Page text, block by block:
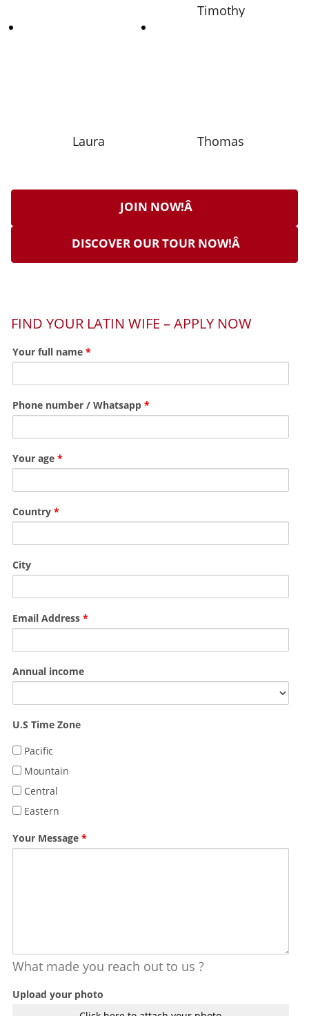
Timothy
Laura Thomas
JOIN NOW!Â
DISCOVER OUR TOUR NOW!Â
FIND YOUR LATIN WIFE – APPLY NOW
Your full name *
Phone number / Whatsapp *
Your age *
Country *
City
Email Address *
Annual income
U.S Time Zone
Pacific
Mountain
Central
Eastern
Your Message *
What made you reach out to us ?
Upload your photo